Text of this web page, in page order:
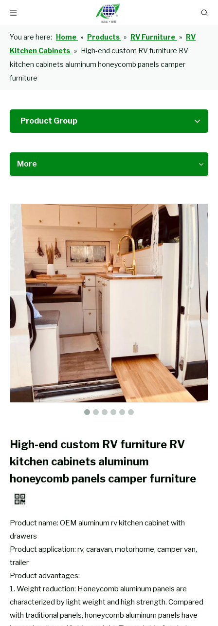
You are here: Home » Products » RV Furniture » RV
Kitchen Cabinets » High-end custom RV furniture RV
kitchen cabinets aluminum honeycomb panels camper
furniture
Product Group
More
High-end custom RV furniture RV
kitchen cabinets aluminum
honeycomb panels camper furniture
Product name: OEM aluminum rv kitchen cabinet with
drawers
Product application: rv, caravan, motorhome, camper van,
trailer
Product advantages:
1. Weight reduction: Honeycomb aluminum panels are
characterized by light weight and high strength. Compared
with traditional panels, honeycomb aluminum panels have